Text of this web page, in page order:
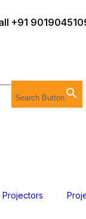
+91
Search Button
Projectors